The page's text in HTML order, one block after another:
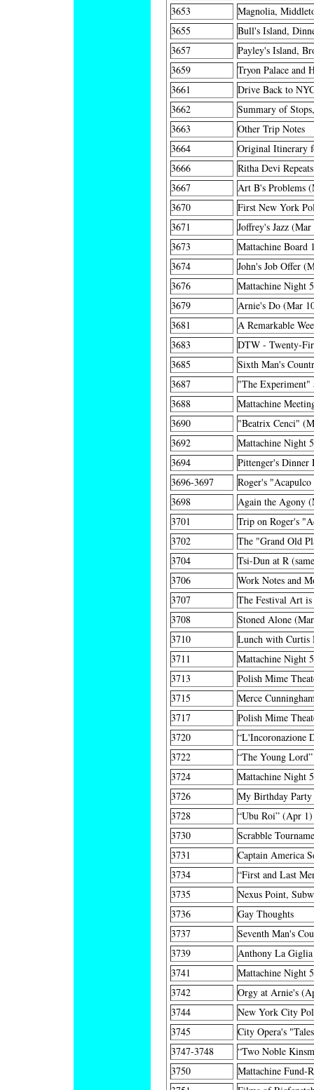
3653
Magnolia,
3655
Bull's Island,
3657
Payley's Island,
3659
Tryon Palace and
3661
Drive Back to
3662
Summary of
3663
Other Trip Notes
3664
Original Itinerary
3666
Ritha Devi Repeats
3667
Art B's Problems
3670
First New York
3671
Joffrey's Jazz
3673
Mattachine Board
3674
John's Job Offer
3676
Mattachine Night
3679
Arnie's Do (Mar
3681
A Remarkable
3683
DTW - Twenty-
3685
Sixth Man's
3687
"The
3688
Mattachine
3690
"Beatrix Cenci"
3692
Mattachine Night
3694
Pittenger's Dinner
3696-3697
Roger's
3698
Again the Agony
3701
Trip on Roger's
3702
The "Grand Old
3704
Tsi-Dun at R
3706
Work Notes and
3707
The Festival Art is
3708
Stoned Alone
3710
Lunch with Curtis
3711
Mattachine Night
3713
Polish Mime
3715
Merce
3717
Polish Mime
3720
“L'Incoronazione
3722
“The Young
3724
Mattachine Night
3726
My Birthday
3728
“Ubu Roi” (Apr 1)
3730
Scrabble
3731
Captain America
3734
“First and Last
3735
Nexus Point,
3736
Gay Thoughts
3737
Seventh Man's
3739
Anthony La
3741
Mattachine Night
3742
Orgy at Arnie's
3744
New York City
3745
City Opera's
3747-3748
“Two Noble
3750
Mattachine Fund-